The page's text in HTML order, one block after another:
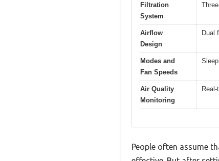
Filtration
System
Airflow
Design
Dual
Modes and
Fan Speeds
Air Quality
Monitoring
People often assume